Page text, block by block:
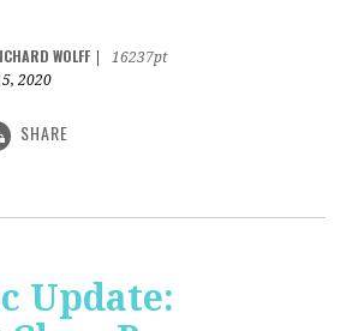
WOLFF
16237pt
2020
SHARE
Update: